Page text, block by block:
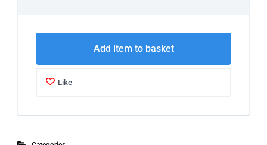
Add item to basket
Like